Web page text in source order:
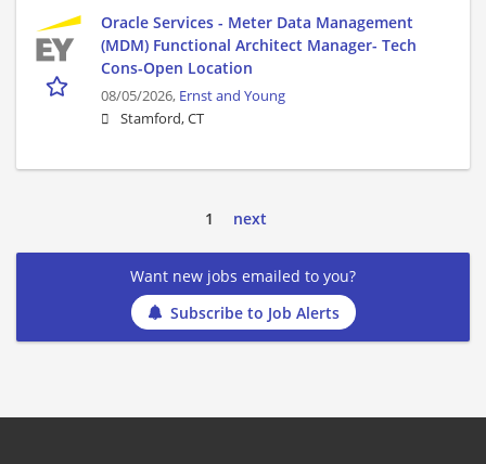
Oracle Services - Meter Data Management
(MDM) Functional Architect Manager- Tech
Cons-Open Location
08/05/2026, Ernst and Young
Stamford, CT
1 next
Want new jobs emailed to you?
Subscribe to Job Alerts